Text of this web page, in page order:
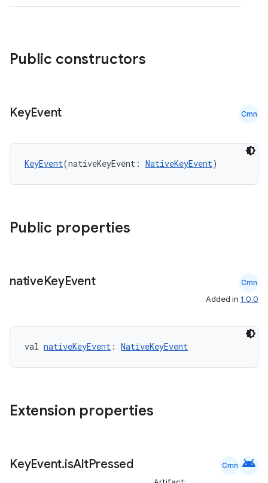
Public constructors
KeyEvent Cmn
KeyEvent(nativeKeyEvent: NativeKeyEvent)
Public properties
nativeKeyEvent Cmn
Added in 1.0.0
val nativeKeyEvent : NativeKeyEvent
Extension properties
KeyEvent.isAltPressed Cmn android